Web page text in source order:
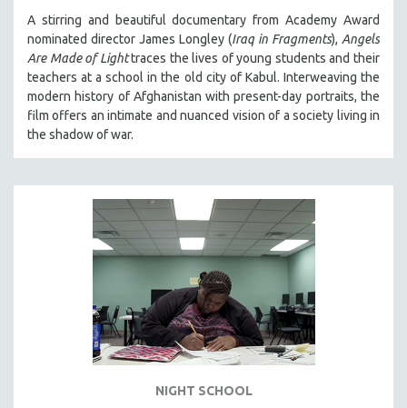
A stirring and beautiful documentary from Academy Award
nominated director James Longley (Iraq in Fragments), Angels
Are Made of Lighttraces the lives of young students and their
teachers at a school in the old city of Kabul. Interweaving the
modern history of Afghanistan with present-day portraits, the
film offers an intimate and nuanced vision of a society living in
the shadow of war.
NIGHT SCHOOL